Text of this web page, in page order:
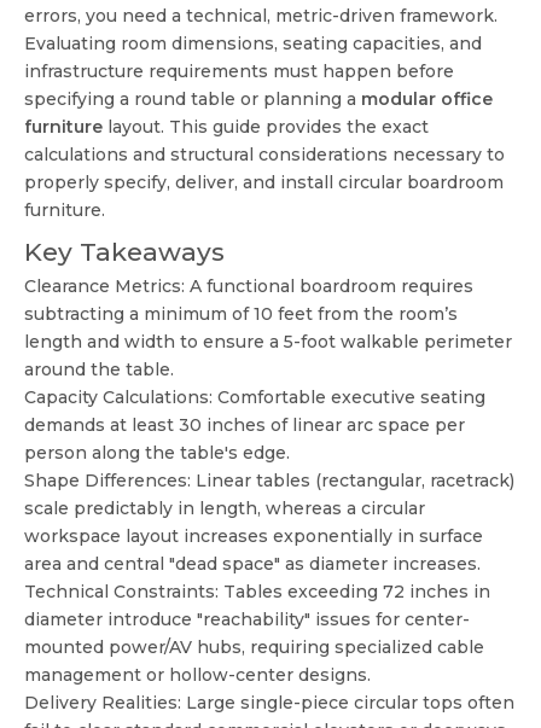
errors, you need a technical, metric-driven framework.
Evaluating room dimensions, seating capacities, and
infrastructure requirements must happen before
specifying a round table or planning a modular office
furniture layout. This guide provides the exact
calculations and structural considerations necessary to
properly specify, deliver, and install circular boardroom
furniture.
Key Takeaways
Clearance Metrics: A functional boardroom requires
subtracting a minimum of 10 feet from the room’s
length and width to ensure a 5-foot walkable perimeter
around the table.
Capacity Calculations: Comfortable executive seating
demands at least 30 inches of linear arc space per
person along the table's edge.
Shape Differences: Linear tables (rectangular, racetrack)
scale predictably in length, whereas a circular
workspace layout increases exponentially in surface
area and central "dead space" as diameter increases.
Technical Constraints: Tables exceeding 72 inches in
diameter introduce "reachability" issues for center-
mounted power/AV hubs, requiring specialized cable
management or hollow-center designs.
Delivery Realities: Large single-piece circular tops often